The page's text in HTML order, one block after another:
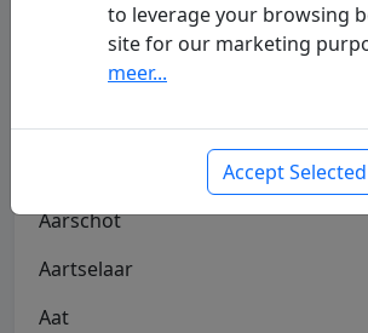
Aandelen
Aarschot
Aartselaar
Aat
to leverage your browsing
site for our marketing
meer...
Accept Selected